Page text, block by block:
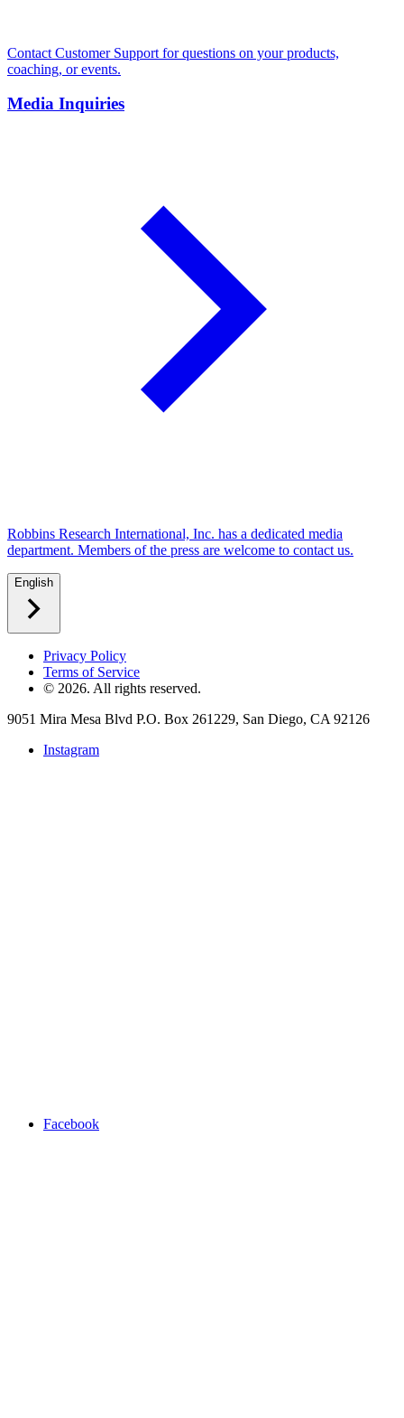
Contact Customer Support for questions on your products,
coaching, or events.
Media Inquiries
Robbins Research International, Inc. has a dedicated media
department. Members of the press are welcome to contact us.
English
Privacy Policy
Terms of Service
© 2026. All rights reserved.
9051 Mira Mesa Blvd P.O. Box 261229, San Diego, CA 92126
Instagram
Facebook